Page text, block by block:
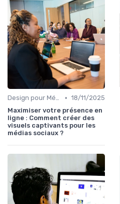
Design pour Médias Sociaux • 18/11/2025
Maximiser votre présence en
ligne : Comment créer des
visuels captivants pour les
médias sociaux ?